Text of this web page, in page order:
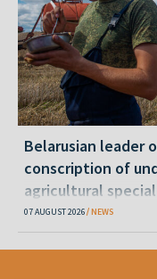
Belarusian leader
conscription of
agricultural
07 AUGUST 2026 NEWS